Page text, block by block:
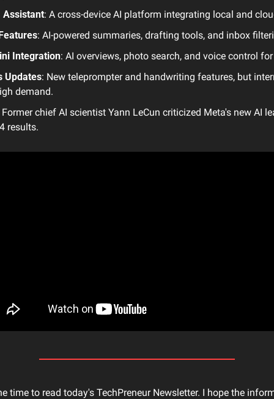
Assistant: A cross-device AI platform integrating local and
: AI-powered summaries, drafting tools, and inbox
Integration: AI overviews, photo search, and voice control
Updates: New teleprompter and handwriting features, but
demand.
Former chief AI scientist Yann LeCun criticized Meta's new AI
results.
time to read today's TechPreneur Newsletter. I hope the